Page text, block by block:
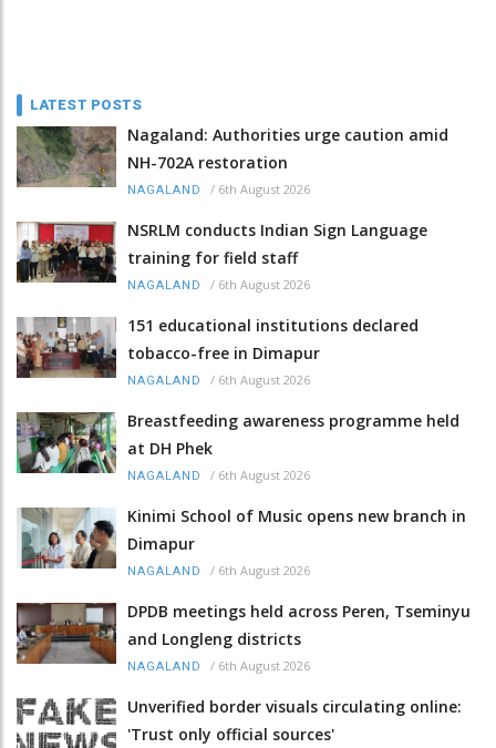
LATEST POSTS
Nagaland: Authorities urge caution amid
NH-702A restoration
NAGALAND / 6th August 2026
NSRLM conducts Indian Sign Language
training for field staff
NAGALAND / 6th August 2026
151 educational institutions declared
tobacco-free in Dimapur
NAGALAND / 6th August 2026
Breastfeeding awareness programme held
at DH Phek
NAGALAND / 6th August 2026
Kinimi School of Music opens new branch in
Dimapur
NAGALAND / 6th August 2026
DPDB meetings held across Peren, Tseminyu
and Longleng districts
NAGALAND / 6th August 2026
Unverified border visuals circulating online:
'Trust only official sources'